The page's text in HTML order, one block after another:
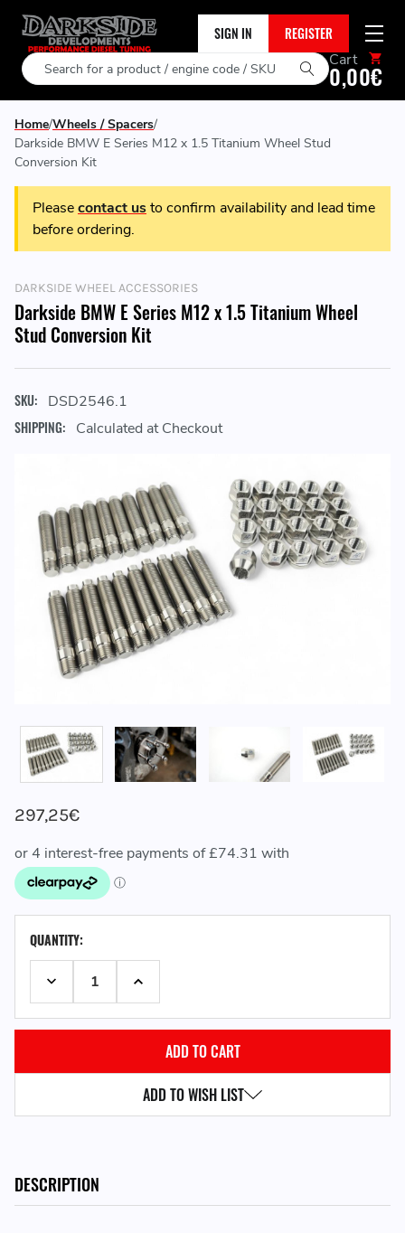
SIGN IN REGISTER
Search Cart
0,00€
Home Wheels / Spacers
Darkside BMW E Series M12 x 1.5 Titanium Wheel Stud
Conversion Kit
Pleasecontact usto confirm availability and lead time
before ordering.
DARKSIDE WHEEL ACCESSORIES
Darkside BMW E Series M12 x 1.5 Titanium Wheel
Stud Conversion Kit
SKU: DSD2546.1
SHIPPING: Calculated at Checkout
297,25€
STOCK:QUANTITY:
DECREASE QUANTITY:INCREASE QUANTITY:
ADD TO WISH LIST
DESCRIPTION